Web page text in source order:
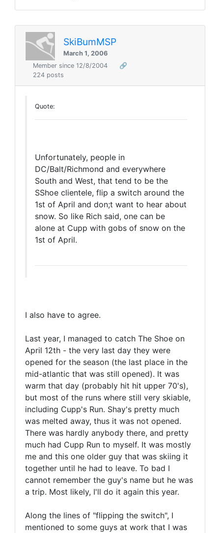
SkiBumMSP
March 1, 2006
Member since 12/8/2004
🔗
224 posts
Quote:
Unfortunately, people in
DC/Balt/Richmond and everywhere
South and West, that tend to be the
SShoe clientele, flip a switch around the
1st of April and don;t want to hear about
snow. So like Rich said, one can be
alone at Cupp with gobs of snow on the
1st of April.
I also have to agree.
Last year, I managed to catch The Shoe on
April 12th - the very last day they were
opened for the season (the last place in the
mid-atlantic that was still opened). It was
warm that day (probably hit hit upper 70's),
but most of the runs where still very skiable,
including Cupp's Run. Shay's pretty much
was melted away, thus it was not opened.
There was hardly anybody there, and pretty
much had Cupp Run to myself. It was mostly
me and this one older guy that was skiing it
together until he had to leave. To bad I
cannot remember the guy's name but he was
a trip. Most likely, I'll do it again this year.
Along the lines of "flipping the switch", I
mentioned to some guys at work that I was